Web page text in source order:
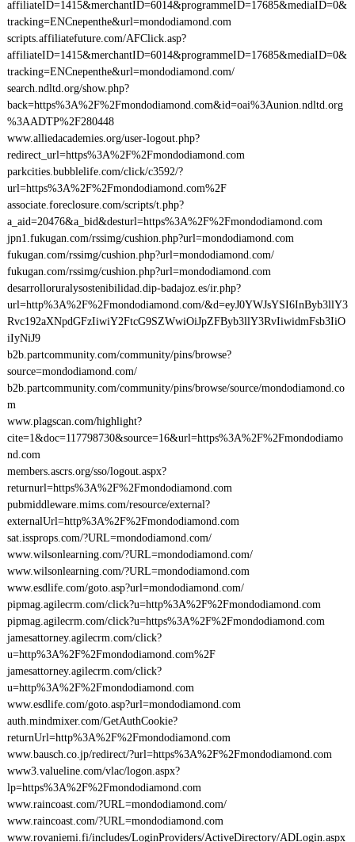
affiliateID=1415&merchantID=6014&programmeID=17685&mediaID=0&
tracking=ENCnepenthe&url=mondodiamond.com
scripts.affiliatefuture.com/AFClick.asp?
affiliateID=1415&merchantID=6014&programmeID=17685&mediaID=0&
tracking=ENCnepenthe&url=mondodiamond.com/
search.ndltd.org/show.php?
back=https%3A%2F%2Fmondodiamond.com&id=oai%3Aunion.ndltd.org
%3AADTP%2F280448
www.alliedacademies.org/user-logout.php?
redirect_url=https%3A%2F%2Fmondodiamond.com
parkcities.bubblelife.com/click/c3592/?
url=https%3A%2F%2Fmondodiamond.com%2F
associate.foreclosure.com/scripts/t.php?
a_aid=20476&a_bid&desturl=https%3A%2F%2Fmondodiamond.com
jpn1.fukugan.com/rssimg/cushion.php?url=mondodiamond.com
fukugan.com/rssimg/cushion.php?url=mondodiamond.com/
fukugan.com/rssimg/cushion.php?url=mondodiamond.com
desarrolloruralysostenibilidad.dip-badajoz.es/ir.php?
url=http%3A%2F%2Fmondodiamond.com/&d=eyJ0YWJsYSI6InByb3llY3
Rvc192aXNpdGFzIiwiY2FtcG9SZWwiOiJpZFByb3llY3RvIiwidmFsb3IiO
iIyNiJ9
b2b.partcommunity.com/community/pins/browse?
source=mondodiamond.com/
b2b.partcommunity.com/community/pins/browse/source/mondodiamond.co
m
www.plagscan.com/highlight?
cite=1&doc=117798730&source=16&url=https%3A%2F%2Fmondodiamo
nd.com
members.ascrs.org/sso/logout.aspx?
returnurl=https%3A%2F%2Fmondodiamond.com
pubmiddleware.mims.com/resource/external?
externalUrl=http%3A%2F%2Fmondodiamond.com
sat.issprops.com/?URL=mondodiamond.com/
www.wilsonlearning.com/?URL=mondodiamond.com/
www.wilsonlearning.com/?URL=mondodiamond.com
www.esdlife.com/goto.asp?url=mondodiamond.com/
pipmag.agilecrm.com/click?u=http%3A%2F%2Fmondodiamond.com
pipmag.agilecrm.com/click?u=https%3A%2F%2Fmondodiamond.com
jamesattorney.agilecrm.com/click?
u=http%3A%2F%2Fmondodiamond.com%2F
jamesattorney.agilecrm.com/click?
u=http%3A%2F%2Fmondodiamond.com
www.esdlife.com/goto.asp?url=mondodiamond.com
auth.mindmixer.com/GetAuthCookie?
returnUrl=http%3A%2F%2Fmondodiamond.com
www.bausch.co.jp/redirect/?url=https%3A%2F%2Fmondodiamond.com
www3.valueline.com/vlac/logon.aspx?
lp=https%3A%2F%2Fmondodiamond.com
www.raincoast.com/?URL=mondodiamond.com/
www.raincoast.com/?URL=mondodiamond.com
www.rovaniemi.fi/includes/LoginProviders/ActiveDirectory/ADLogin.aspx